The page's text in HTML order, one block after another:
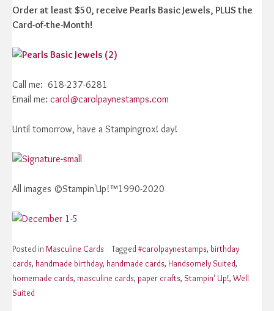
Order at least $50, receive Pearls Basic Jewels, PLUS the
Card-of-the-Month!
Call me: 618-237-6281
Email me: carol@carolpaynestamps.com
Until tomorrow, have a Stampingrox! day!
All images ©Stampin'Up!™1990-2020
Posted in Masculine Cards Tagged#carolpaynestamps, birthday
cards, handmade birthday, handmade cards, Handsomely Suited,
homemade cards, masculine cards, paper crafts, Stampin' Up!, Well
Suited